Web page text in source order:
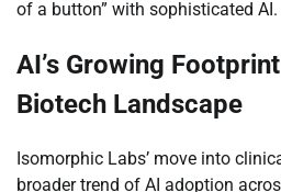
of a button” with sophisticated AI.
AI’s Growing
Biotech Landscape
Isomorphic Labs’ move into
broader trend of AI adoption